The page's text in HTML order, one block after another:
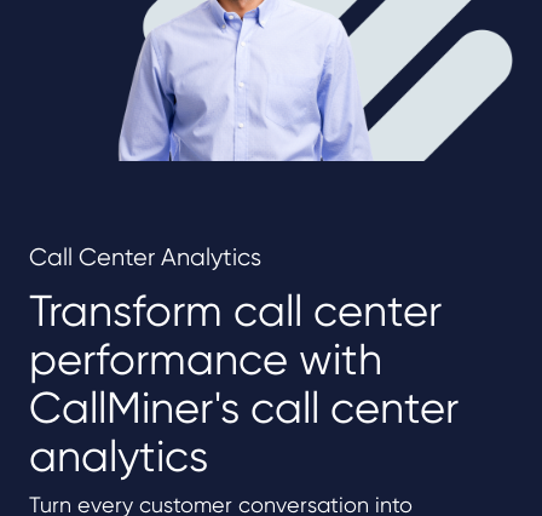
Call Center Analytics
Transform call center
performance with
CallMiner's call center
analytics
Turn every customer conversation into